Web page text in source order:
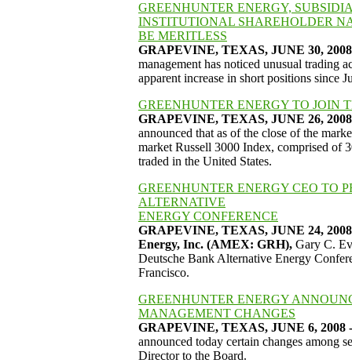
GREENHUNTER ENERGY,
INSTITUTIONAL SHAREHOLDER
BE MERITLESS
GRAPEVINE, TEXAS, JUNE 30,
management has noticed unusual trading
apparent increase in short positions since
GREENHUNTER ENERGY TO JOIN
GRAPEVINE, TEXAS, JUNE 26,
announced that as of the close of the
market Russell 3000 Index, comprised of
traded in the United States.
GREENHUNTER ENERGY CEO TO
ALTERNATIVE
ENERGY CONFERENCE
GRAPEVINE, TEXAS, JUNE 24,
Energy, Inc. (AMEX: GRH), Gary C.
Deutsche Bank Alternative Energy
Francisco.
GREENHUNTER ENERGY
MANAGEMENT CHANGES
GRAPEVINE, TEXAS, JUNE 6, 2008
announced today certain changes among
Director to the Board.